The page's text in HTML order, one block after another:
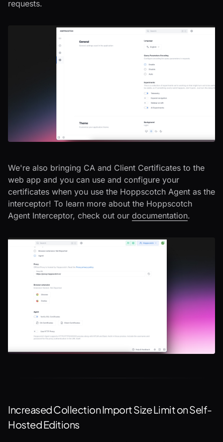
requests.
We're also bringing CA and Client Certificates to the
web app and you can use and configure your
certificates when you use the Hoppscotch Agent as the
interceptor! To learn more about the Hoppscotch
Agent Interceptor, check out our documentation.
Increased Collection Import Size Limit on Self-
Hosted Editions